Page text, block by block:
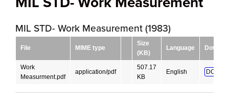
MIL STD- Work Measurement (1983)
File MIME type
Size
(KB)
Language
Work
Measurment.pdf
application/pdf
507.17
KB
English